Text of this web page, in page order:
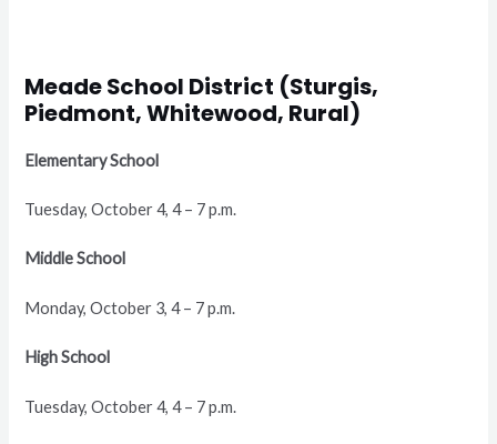
Meade School District (Sturgis,
Piedmont, Whitewood, Rural)
Elementary School
Tuesday, October 4, 4 – 7 p.m.
Middle School
Monday, October 3, 4 – 7 p.m.
High School
Tuesday, October 4, 4 – 7 p.m.